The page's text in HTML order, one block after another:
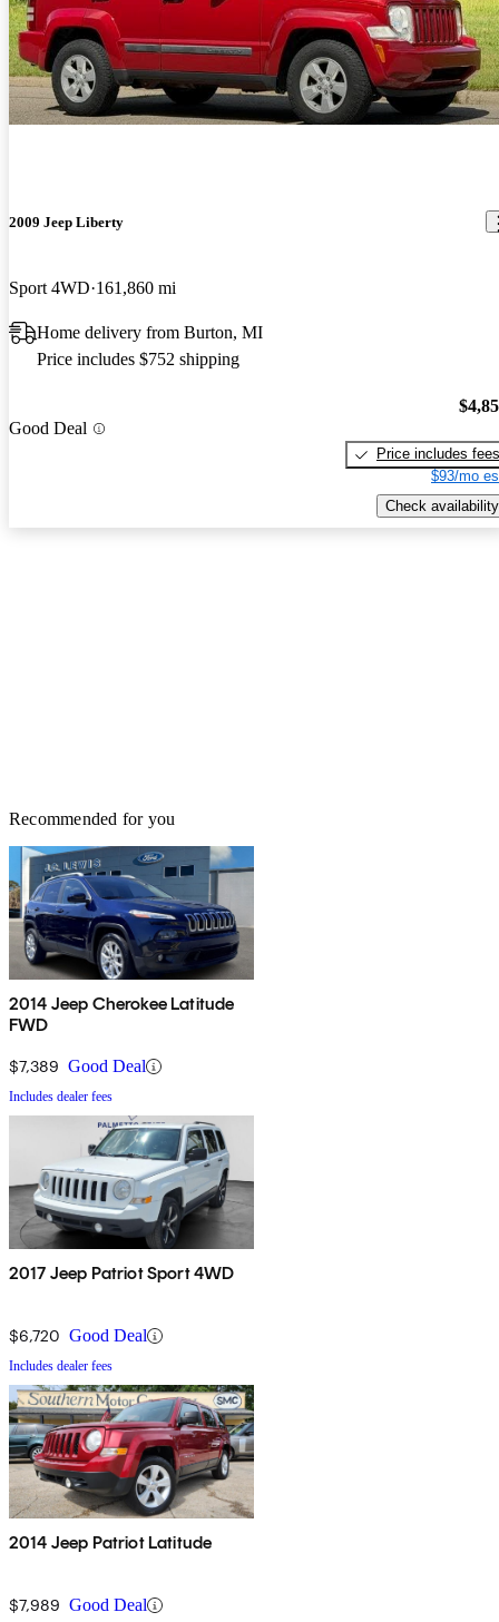
2009 Jeep Liberty
Sport 4WD 161,860 mi
Home delivery from Burton, MI
Price includes $752 shipping
Good Deal
Price includes fees
$93/mo
Check availability
Recommended for you
2014 Jeep Cherokee Latitude
FWD
$7,389 Good Deal
Includes dealer fees
2017 Jeep Patriot Sport 4WD
$6,720 Good Deal
Includes dealer fees
2014 Jeep Patriot Latitude
$7,989 Good Deal